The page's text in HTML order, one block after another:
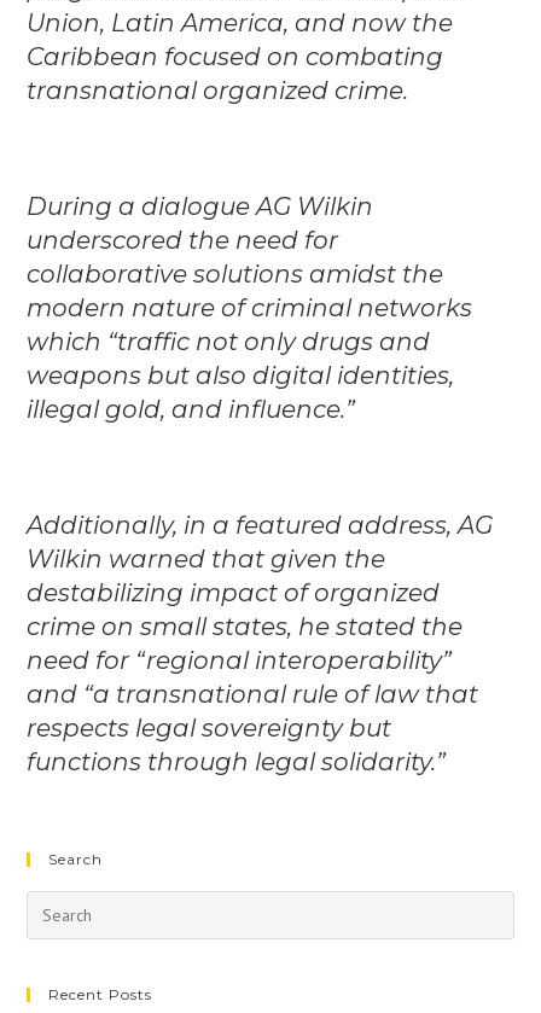
Union, Latin America, and now the
Caribbean focused on combating
transnational organized crime.
During a dialogue AG Wilkin
underscored the need for
collaborative solutions amidst the
modern nature of criminal networks
which “traffic not only drugs and
weapons but also digital identities,
illegal gold, and influence.”
Additionally, in a featured address, AG
Wilkin warned that given the
destabilizing impact of organized
crime on small states, he stated the
need for “regional interoperability”
and “a transnational rule of law that
respects legal sovereignty but
functions through legal solidarity.”
Search
Recent Posts